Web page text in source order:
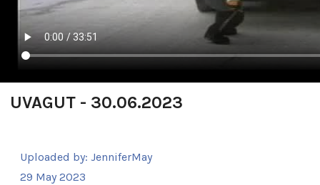
UVAGUT - 30.06.2023
Uploaded by: JenniferMay
29 May 2023